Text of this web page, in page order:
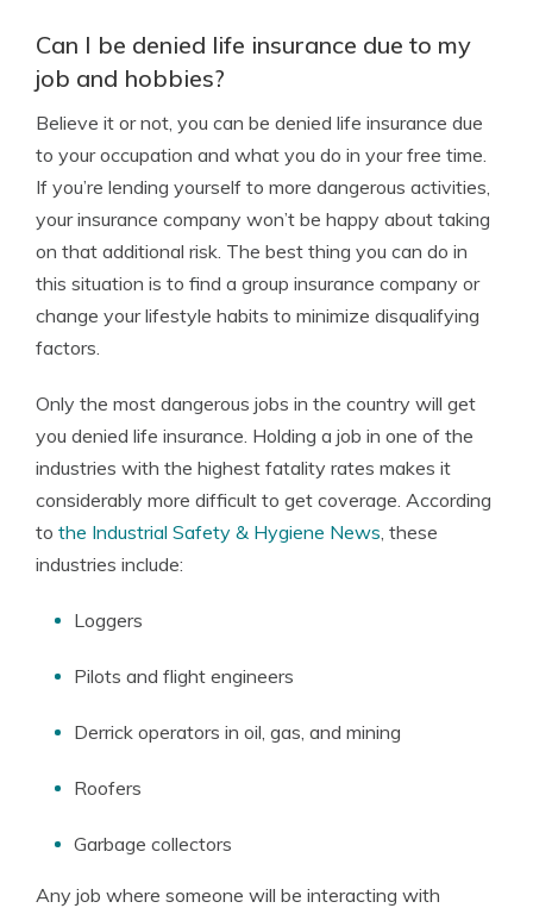
Can I be denied life insurance due to my
job and hobbies?
Believe it or not, you can be denied life insurance due
to your occupation and what you do in your free time.
If you’re lending yourself to more dangerous activities,
your insurance company won’t be happy about taking
on that additional risk. The best thing you can do in
this situation is to find a group insurance company or
change your lifestyle habits to minimize disqualifying
factors.
Only the most dangerous jobs in the country will get
you denied life insurance. Holding a job in one of the
industries with the highest fatality rates makes it
considerably more difficult to get coverage. According
to the Industrial Safety & Hygiene News, these
industries include:
Loggers
Pilots and flight engineers
Derrick operators in oil, gas, and mining
Roofers
Garbage collectors
Any job where someone will be interacting with